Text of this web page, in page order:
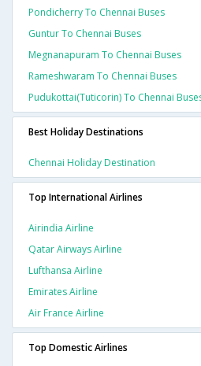
Pondicherry To Chennai Buses
Guntur To Chennai Buses
Megnanapuram To Chennai Buses
Rameshwaram To Chennai Buses
Pudukottai(tuticorin) To Chennai
Best Holiday Destinations
Chennai Holiday Destination
Top International Airlines
Airindia Airline
Qatar Airways Airline
Lufthansa Airline
Emirates Airline
Air France Airline
Top Domestic Airlines